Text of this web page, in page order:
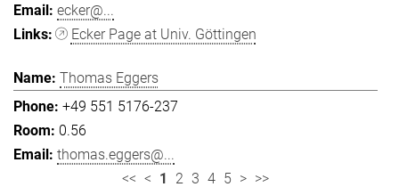
ecker@...
Ecker Page at Univ. Göttingen
Thomas Eggers
+49 551 5176-237
0.56
thomas.eggers@...
<< < 1 2 3 4 5 > >>